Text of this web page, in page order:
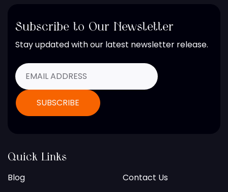
Subscribe to Our Newsletter
Stay updated with our latest newsletter release.
Quick Links
Blog
Contact Us